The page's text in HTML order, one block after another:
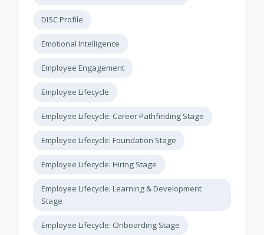
DISC Profile
Emotional Intelligence
Employee Engagement
Employee Lifecycle
Employee Lifecycle: Career Pathfinding Stage
Employee Lifecycle: Foundation Stage
Employee Lifecycle: Hiring Stage
Employee Lifecycle: Learning & Development
Stage
Employee Lifecycle: Onboarding Stage